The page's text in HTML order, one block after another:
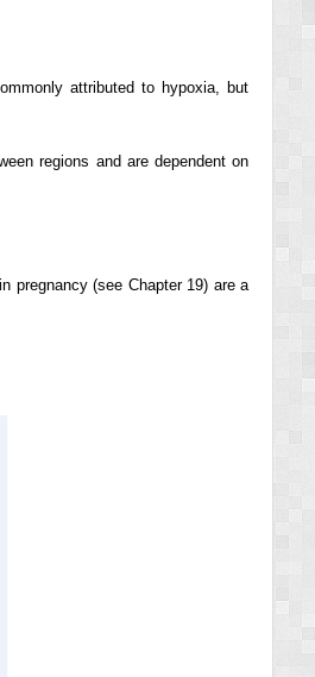
attributed to hypoxia, but
regions and are dependent on
pregnancy (see Chapter 19) are a